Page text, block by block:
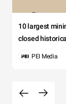
10 largest
closed
PEI Media